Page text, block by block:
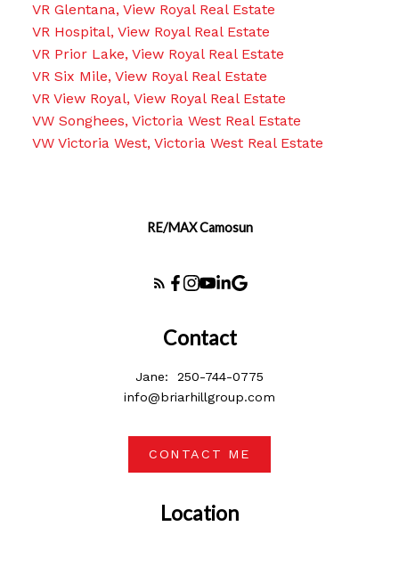
VR Glentana, View Royal Real Estate
VR Hospital, View Royal Real Estate
VR Prior Lake, View Royal Real Estate
VR Six Mile, View Royal Real Estate
VR View Royal, View Royal Real Estate
VW Songhees, Victoria West Real Estate
VW Victoria West, Victoria West Real Estate
RE/MAX Camosun
Location
Contact
Jane:
250-744-0775
info@briarhillgroup.com
CONTACT ME